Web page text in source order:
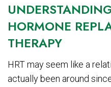
HORMONE
THERAPY
HRT may seem like a
actually been around